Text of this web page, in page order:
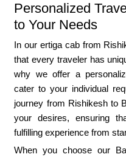
Personalized
to Your Needs
In our ertiga cab from
that every traveler has
why we offer a
cater to your individual
journey from Rishikesh to
your desires, ensuring
fulfilling experience from
When you choose our